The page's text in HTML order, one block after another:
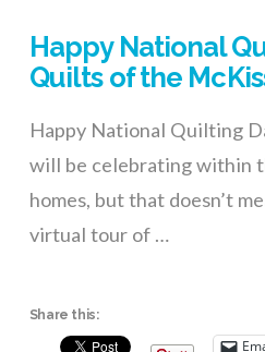
Happy National
Quilts of the
Happy National Quilting
will be celebrating within
homes, but that doesn’t
virtual tour of …
Share this: